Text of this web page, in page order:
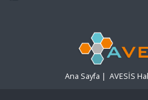
Ana Sayfa | AVESİS